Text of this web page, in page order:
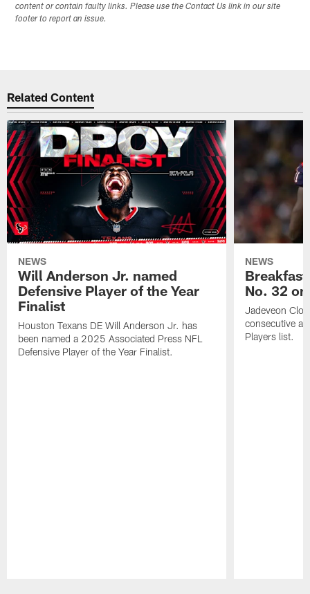
content or contain faulty links. Please use the Contact Us link in our site
footer to report an issue.
Related Content
NEWS
Will Anderson Jr. named
Defensive Player of the Year
Finalist
Houston Texans DE Will Anderson Jr. has
been named a 2025 Associated Press NFL
Defensive Player of the Year Finalist.
NEWS
No. 32
Jadeveon
consecutive
Players list.